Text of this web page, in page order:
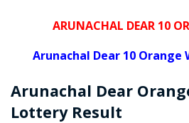
ARUNACHAL DEAR 10
Arunachal Dear 10 Orange
Arunachal Dear
Lottery Result